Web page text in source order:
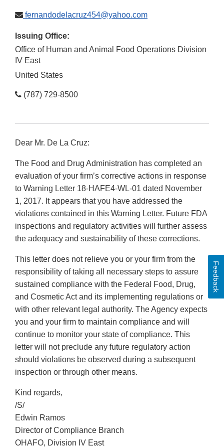
fernandodelacruz454@yahoo.com
Issuing Office:
Office of Human and Animal Food Operations Division
IV East
United States
(787) 729-8500
Dear Mr. De La Cruz:
The Food and Drug Administration has completed an
evaluation of your firm’s corrective actions in response
to Warning Letter 18-HAFE4-WL-01 dated November
1, 2017. It appears that you have addressed the
violations contained in this Warning Letter. Future FDA
inspections and regulatory activities will further assess
the adequacy and sustainability of these corrections.
This letter does not relieve you or your firm from the
responsibility of taking all necessary steps to assure
sustained compliance with the Federal Food, Drug,
and Cosmetic Act and its implementing regulations or
with other relevant legal authority. The Agency expects
you and your firm to maintain compliance and will
continue to monitor your state of compliance. This
letter will not preclude any future regulatory action
should violations be observed during a subsequent
inspection or through other means.
Kind regards,
/S/
Edwin Ramos
Director of Compliance Branch
OHAFO, Division IV East
Feedback